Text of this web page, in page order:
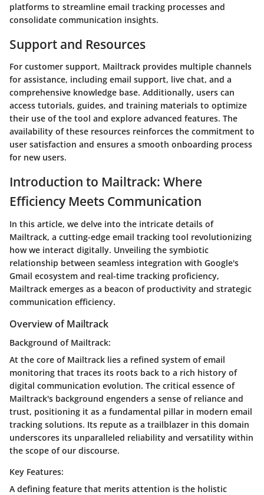
platforms to streamline email tracking processes and
consolidate communication insights.
Support and Resources
For customer support, Mailtrack provides multiple channels
for assistance, including email support, live chat, and a
comprehensive knowledge base. Additionally, users can
access tutorials, guides, and training materials to optimize
their use of the tool and explore advanced features. The
availability of these resources reinforces the commitment to
user satisfaction and ensures a smooth onboarding process
for new users.
Introduction to Mailtrack: Where
Efficiency Meets Communication
In this article, we delve into the intricate details of
Mailtrack, a cutting-edge email tracking tool revolutionizing
how we interact digitally. Unveiling the symbiotic
relationship between seamless integration with Google's
Gmail ecosystem and real-time tracking proficiency,
Mailtrack emerges as a beacon of productivity and strategic
communication efficiency.
Overview of Mailtrack
Background of Mailtrack:
At the core of Mailtrack lies a refined system of email
monitoring that traces its roots back to a rich history of
digital communication evolution. The critical essence of
Mailtrack's background engenders a sense of reliance and
trust, positioning it as a fundamental pillar in modern email
tracking solutions. Its repute as a trailblazer in this domain
underscores its unparalleled reliability and versatility within
the scope of our discourse.
Key Features:
A defining feature that merits attention is the holistic